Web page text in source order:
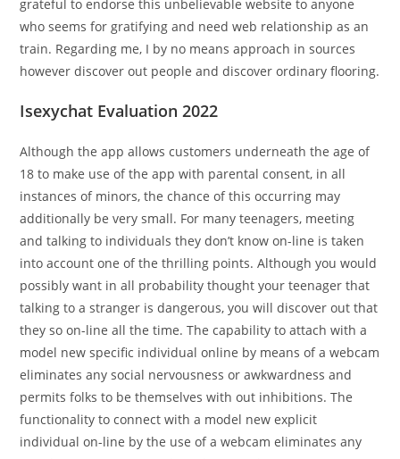
grateful to endorse this unbelievable website to anyone
who seems for gratifying and need web relationship as an
train. Regarding me, I by no means approach in sources
however discover out people and discover ordinary flooring.
Isexychat Evaluation 2022
Although the app allows customers underneath the age of
18 to make use of the app with parental consent, in all
instances of minors, the chance of this occurring may
additionally be very small. For many teenagers, meeting
and talking to individuals they don’t know on-line is taken
into account one of the thrilling points. Although you would
possibly want in all probability thought your teenager that
talking to a stranger is dangerous, you will discover out that
they so on-line all the time. The capability to attach with a
model new specific individual online by means of a webcam
eliminates any social nervousness or awkwardness and
permits folks to be themselves with out inhibitions. The
functionality to connect with a model new explicit
individual on-line by the use of a webcam eliminates any